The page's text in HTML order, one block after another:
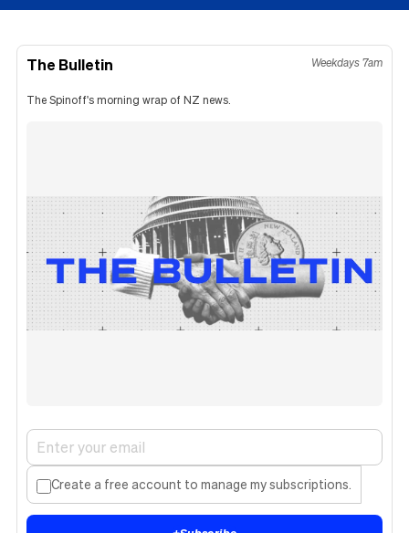
The Bulletin Weekdays 7am
The Spinoff's morning wrap of NZ news.
Create a free account to manage my subscriptions.